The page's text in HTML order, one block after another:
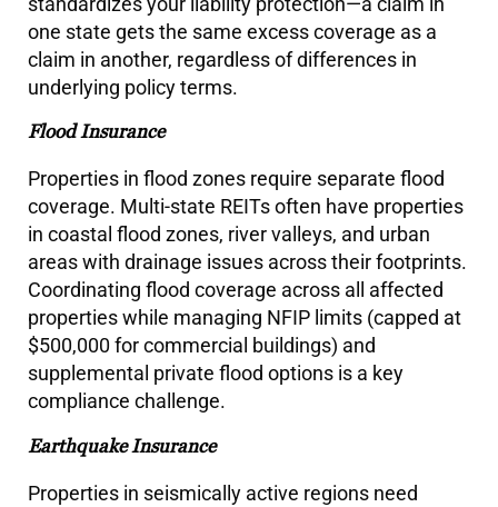
one state gets the same excess coverage as a
claim in another, regardless of differences in
underlying policy terms.
Flood Insurance
Properties in flood zones require separate flood
coverage. Multi-state REITs often have properties
in coastal flood zones, river valleys, and urban
areas with drainage issues across their footprints.
Coordinating flood coverage across all affected
properties while managing NFIP limits (capped at
$500,000 for commercial buildings) and
supplemental private flood options is a key
compliance challenge.
Earthquake Insurance
Properties in seismically active regions need